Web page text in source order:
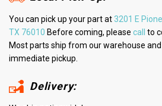
You can pick up your part at3201 E
TX 76010 Before coming, please call to
Most parts ship from our warehouse
immediate pickup.
Delivery: